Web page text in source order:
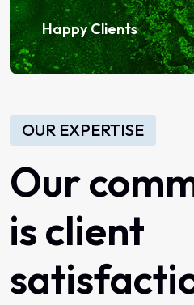
Happy Clients
OUR EXPERTISE
Our
is client